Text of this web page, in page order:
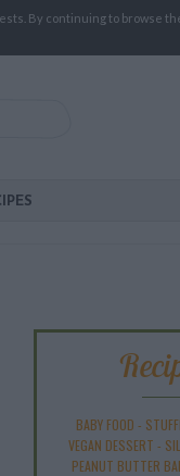
By continuing to browse
BABY FOOD -
VEGAN DESSERT -
PEANUT BUTTER